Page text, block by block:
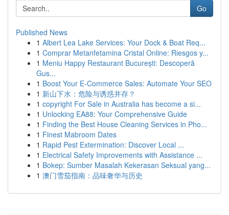
Go
Published News
1 Albert Lea Lake Services: Your Dock & Boat Req...
1 Comprar Metanfetamina Cristal Online: Riesgos y...
1 Meniu Happy Restaurant București: Descoperă
Gus...
1 Boost Your E-Commerce Sales: Automate Your SEO
1 新山下水：危险与诱惑并存？
1 copyright For Sale in Australia has become a si...
1 Unlocking EA88: Your Comprehensive Guide
1 Finding the Best House Cleaning Services in Pho...
1 Finest Mabroom Dates
1 Rapid Pest Extermination: Discover Local ...
1 Electrical Safety Improvements with Assistance ...
1 Bokep: Sumber Masalah Kekerasan Seksual yang...
1 澳门雪茄指南：品味奢华与历史